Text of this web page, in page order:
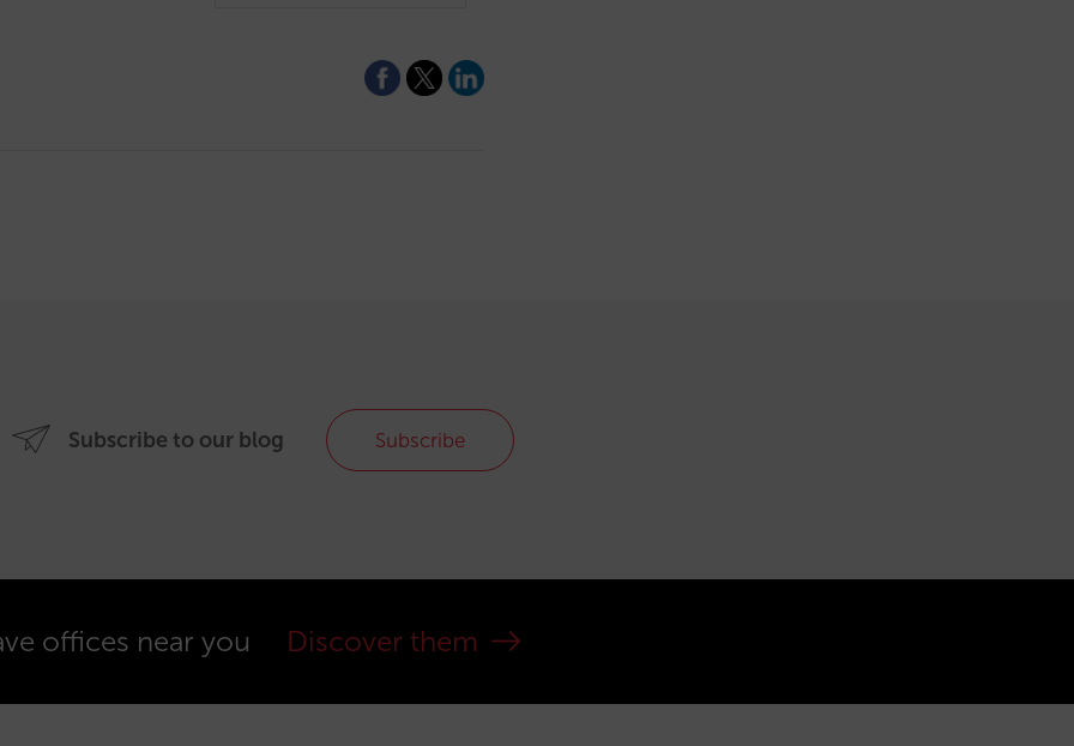
Subscribe to our blog Subscribe
offices near you Discover them